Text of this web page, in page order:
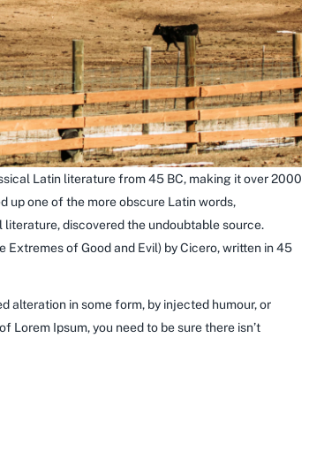
Latin literature from 45 BC, making it over 2000
up one of the more obscure Latin words,
discovered the undoubtable source.
Extremes of Good and Evil) by Cicero, written in 45
alteration in some form, by injected humour, or
Lorem Ipsum, you need to be sure there isn’t